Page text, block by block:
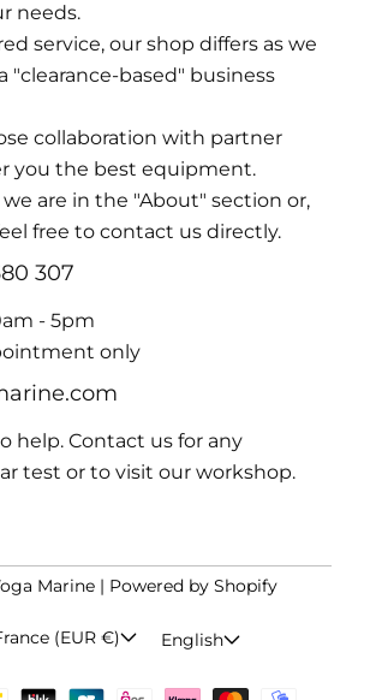
needs.
service, our shop differs as we
"clearance-based" business
collaboration with partner
you the best equipment.
are in the "About" section or,
free to contact us directly.
307
- 5pm
only
help. Contact us for any
test or to visit our workshop.
Marine| Powered by Shopify
France (EUR €) English